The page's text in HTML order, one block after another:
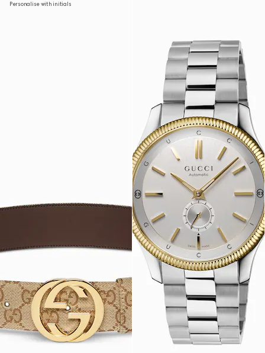
Personalise with initials